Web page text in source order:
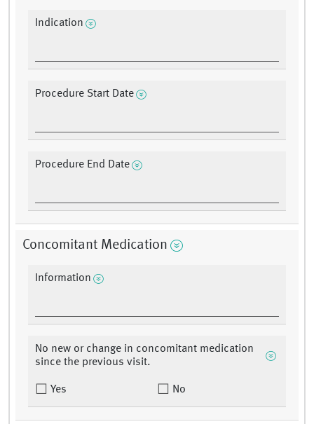
Indication
Procedure Start Date
Procedure End Date
Concomitant Medication
Information
No new or change in concomitant medication
since the previous visit.
Yes No